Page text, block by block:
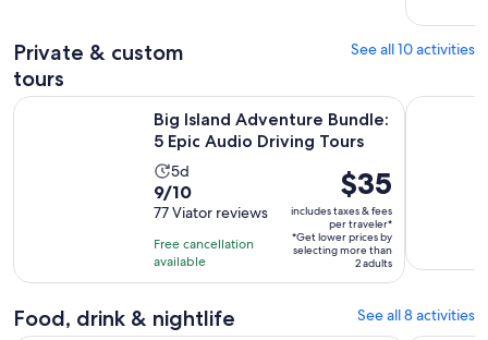
Private & custom
tours
See all 10 activities
Big Island Adventure Bundle:
5 Epic Audio Driving Tours
Activity
duration
is
5
days
5d
9.0
out
of
10
with
77
reviews
9/10
77 Viator reviews
Free cancellation
available
Price
is
$35
per
traveler*
$35
includes taxes & fees
per traveler*
*Get lower prices by
selecting more than
2 adults
Big Island Adventure Bundle: 5 Epic Audio Driving ToursBig Island
Food, drink & nightlife See all 8 activities